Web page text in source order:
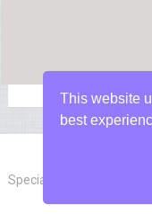
Special Forces News
This website
best